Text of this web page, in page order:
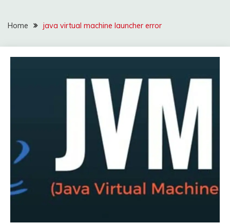
Home java virtual machine launcher error